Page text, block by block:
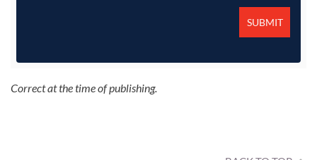
Correct at the time of publishing.